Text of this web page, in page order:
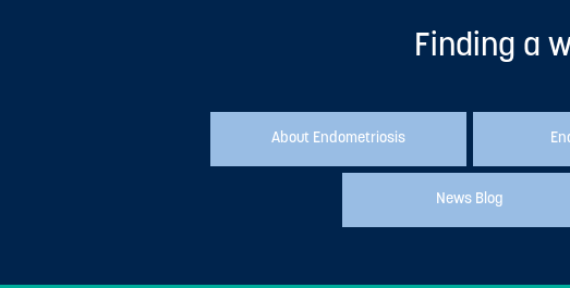
Finding a
About Endometriosis
News Blog